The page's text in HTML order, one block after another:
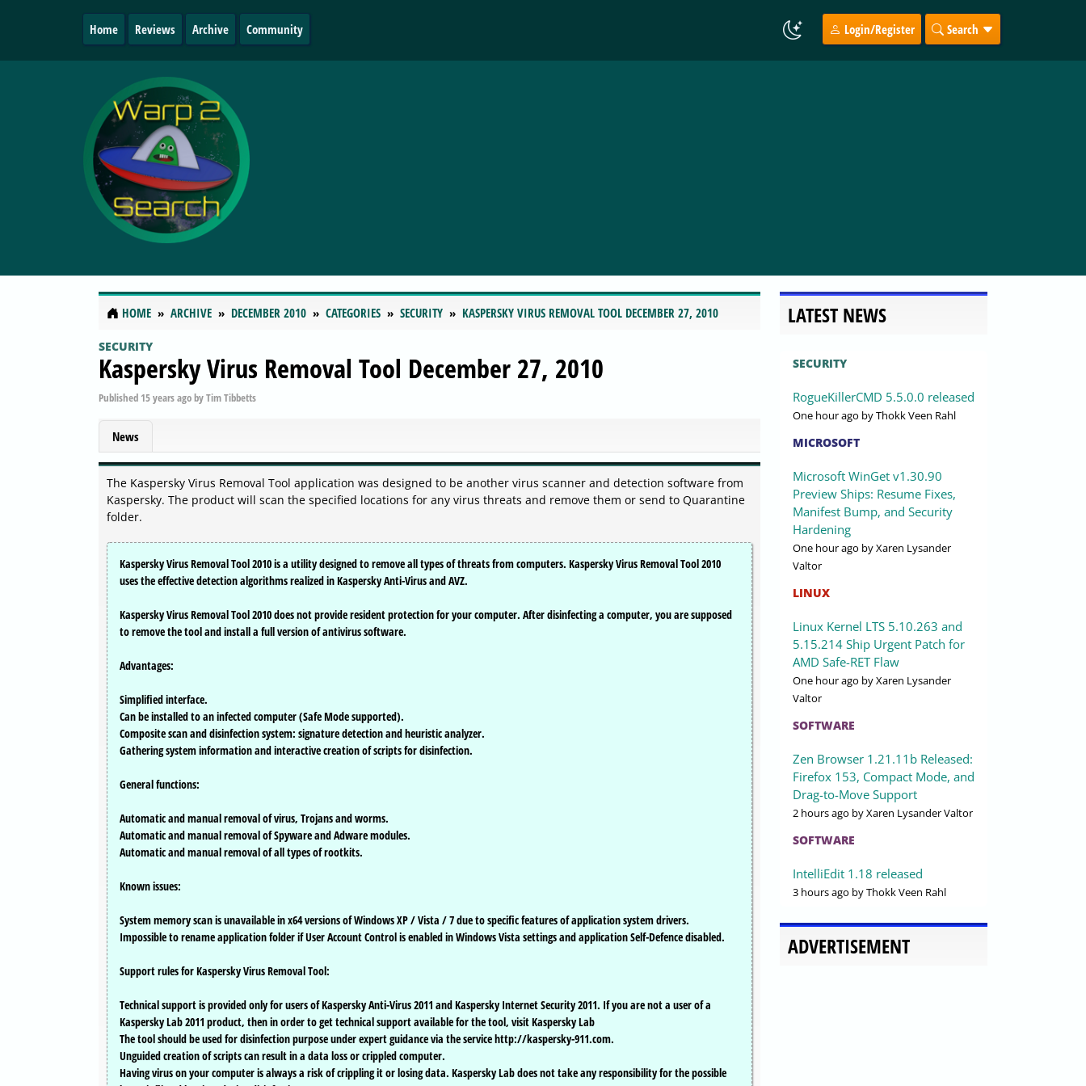
Home Reviews Archive Community Login/Register Search
HOME ARCHIVE DECEMBER 2010 CATEGORIES SECURITY KASPERSKY VIRUS REMOVAL TOOL DECEMBER 27, 2010
SECURITY
Kaspersky Virus Removal Tool December 27, 2010
Published 15 years agobyTim Tibbetts
News
The Kaspersky Virus Removal Tool application was designed to be another virus scanner and detection software from
Kaspersky. The product will scan the specified locations for any virus threats and remove them or send to Quarantine
folder.
Kaspersky Virus Removal Tool 2010 is a utility designed to remove all types of threats from computers. Kaspersky Virus Removal Tool 2010
uses the effective detection algorithms realized in Kaspersky Anti-Virus and AVZ.
Kaspersky Virus Removal Tool 2010 does not provide resident protection for your computer. After disinfecting a computer, you are supposed
to remove the tool and install a full version of antivirus software.
Advantages:
Simplified interface.
Can be installed to an infected computer (Safe Mode supported).
Composite scan and disinfection system: signature detection and heuristic analyzer.
Gathering system information and interactive creation of scripts for disinfection.
General functions:
Automatic and manual removal of virus, Trojans and worms.
Automatic and manual removal of Spyware and Adware modules.
Automatic and manual removal of all types of rootkits.
Known issues:
System memory scan is unavailable in x64 versions of Windows XP / Vista / 7 due to specific features of application system drivers.
Impossible to rename application folder if User Account Control is enabled in Windows Vista settings and application Self-Defence disabled.
Support rules for Kaspersky Virus Removal Tool:
Technical support is provided only for users of Kaspersky Anti-Virus 2011 and Kaspersky Internet Security 2011. If you are not a user of a
Kaspersky Lab 2011 product, then in order to get technical support available for the tool, visit Kaspersky Lab
The tool should be used for disinfection purpose under expert guidance via the service http://kaspersky-911.com.
Unguided creation of scripts can result in a data loss or crippled computer.
Having virus on your computer is always a risk of crippling it or losing data. Kaspersky Lab does not take any responsibility for the possible
LATEST NEWS
SECURITY
RogueKillerCMD 5.5.0.0 released
One hour ago by Thokk Veen Rahl
MICROSOFT
Microsoft WinGet v1.30.90
Preview Ships: Resume Fixes,
Manifest Bump, and Security
Hardening
One hour ago by Xaren Lysander
Valtor
LINUX
Linux Kernel LTS 5.10.263 and
5.15.214 Ship Urgent Patch for
AMD Safe-RET Flaw
One hour ago by Xaren Lysander
Valtor
SOFTWARE
Zen Browser 1.21.11b Released:
Firefox 153, Compact Mode, and
Drag-to-Move Support
2 hours ago by Xaren Lysander Valtor
SOFTWARE
IntelliEdit 1.18 released
3 hours ago by Thokk Veen Rahl
ADVERTISEMENT